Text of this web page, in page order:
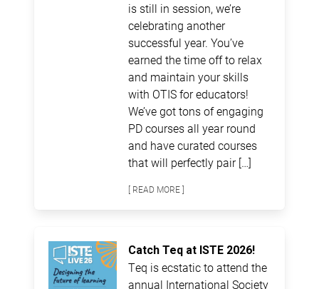
is still in session, we’re
celebrating another
successful year. You’ve
earned the time off to relax
and maintain your skills
with OTIS for educators!
We’ve got tons of engaging
PD courses all year round
and have curated courses
that will perfectly pair […]
[ READ MORE ]
Catch Teq at ISTE 2026!
Teq is ecstatic to attend the
annual International Society